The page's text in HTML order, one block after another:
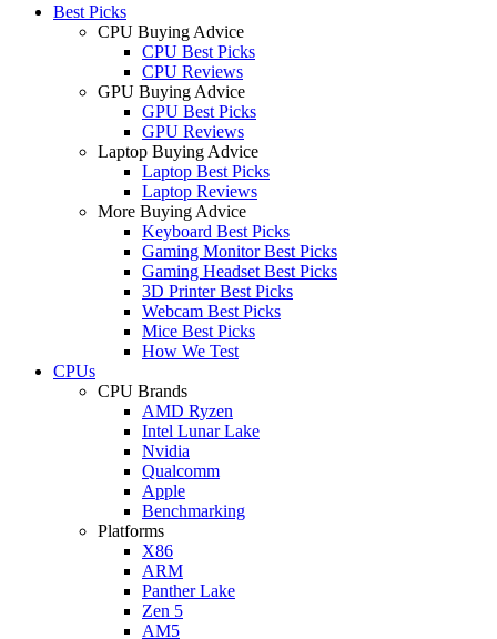
Best Picks
CPU Buying Advice
CPU Best Picks
CPU Reviews
GPU Buying Advice
GPU Best Picks
GPU Reviews
Laptop Buying Advice
Laptop Best Picks
Laptop Reviews
More Buying Advice
Keyboard Best Picks
Gaming Monitor Best Picks
Gaming Headset Best Picks
3D Printer Best Picks
Webcam Best Picks
Mice Best Picks
How We Test
CPUs
CPU Brands
AMD Ryzen
Intel Lunar Lake
Nvidia
Qualcomm
Apple
Benchmarking
Platforms
X86
ARM
Panther Lake
Zen 5
AM5